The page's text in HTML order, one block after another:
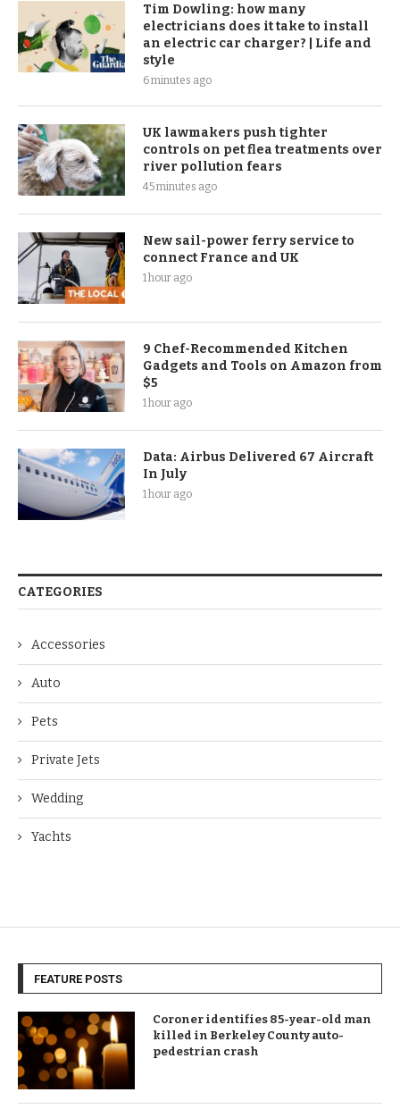
Tim Dowling: how many
electricians does it take to install
an electric car charger? | Life and
style
6 minutes ago
UK lawmakers push tighter
controls on pet flea treatments over
river pollution fears
45 minutes ago
New sail-power ferry service to
connect France and UK
1 hour ago
9 Chef-Recommended Kitchen
Gadgets and Tools on Amazon from
$5
1 hour ago
Data: Airbus Delivered 67 Aircraft
In July
1 hour ago
CATEGORIES
Accessories
Auto
Pets
Private Jets
Wedding
Yachts
FEATURE POSTS
Coroner identifies 85-year-old man
killed in Berkeley County auto-
pedestrian crash